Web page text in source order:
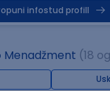
infostud profill
Menadžment (18